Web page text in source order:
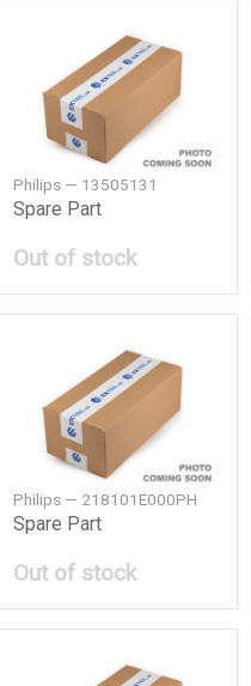
Philips — 13505131
Spare Part
Out of stock
Philips — 218101E000PH
Spare Part
Out of stock